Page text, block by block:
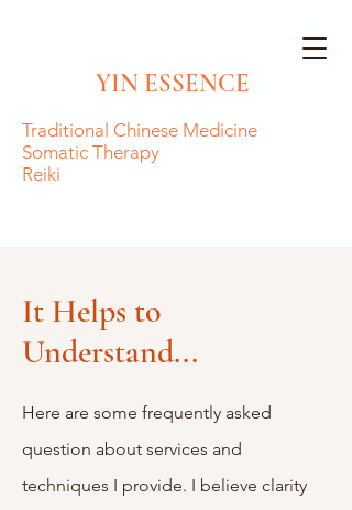
YIN ESSENCE
Traditional Chinese Medicine
Somatic Therapy
Reiki
It Helps to
Understand...
Here are some frequently asked
question about services and
techniques I provide. I believe clarity